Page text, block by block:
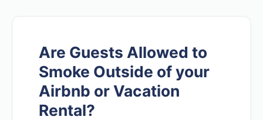
Are Guests Allowed to
Smoke Outside of your
Airbnb or Vacation
Rental?